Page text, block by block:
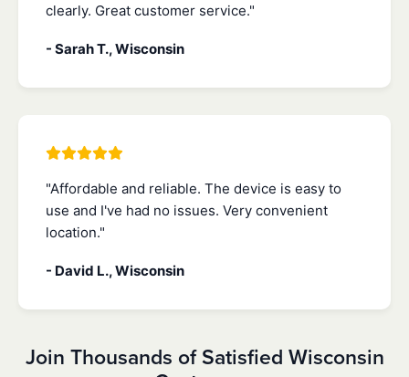
clearly. Great customer service."
- Sarah T., Wisconsin
"Affordable and reliable. The device is easy to
use and I've had no issues. Very convenient
location."
- David L., Wisconsin
Join Thousands of Satisfied Wisconsin